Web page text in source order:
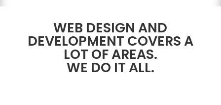
WEB DESIGN AND
DEVELOPMENT COVERS A
LOT OF AREAS.
WE DO IT ALL.